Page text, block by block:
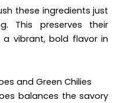
these ingredients just
This preserves their
a vibrant, bold flavor in
and Green Chilies
balances the savory